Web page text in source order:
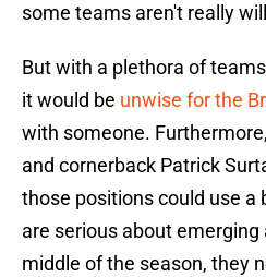
some teams aren't really
But with a plethora of
it would be unwise for the
with someone.
and cornerback Patrick
those positions could use a
are serious about
middle of the season, they